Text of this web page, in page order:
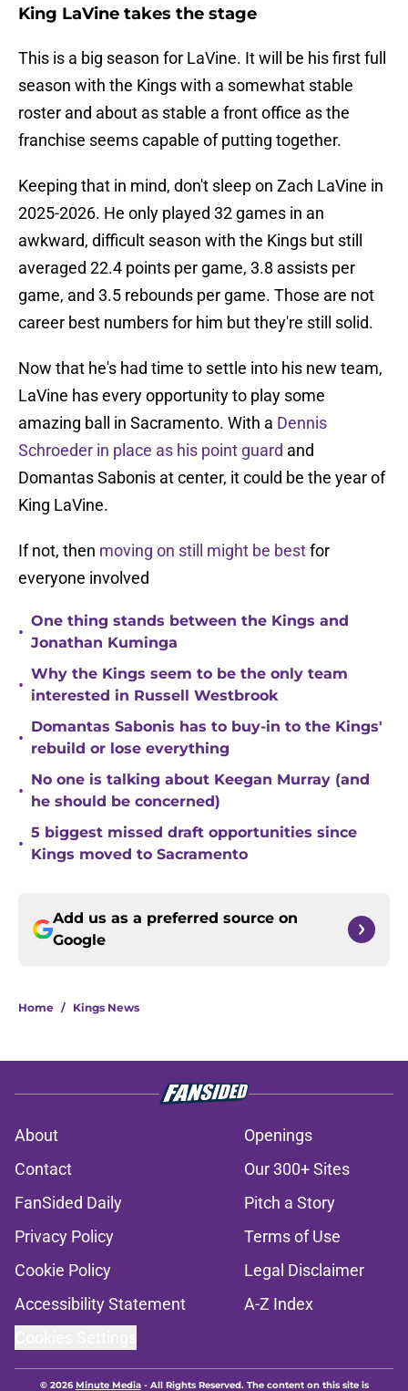
King LaVine takes the stage
This is a big season for LaVine. It will be his first full
season with the Kings with a somewhat stable
roster and about as stable a front office as the
franchise seems capable of putting together.
Keeping that in mind, don't sleep on Zach LaVine in
2025-2026. He only played 32 games in an
awkward, difficult season with the Kings but still
averaged 22.4 points per game, 3.8 assists per
game, and 3.5 rebounds per game. Those are not
career best numbers for him but they're still solid.
Now that he's had time to settle into his new team,
LaVine has every opportunity to play some
amazing ball in Sacramento. With a Dennis
Schroeder in place as his point guard and
Domantas Sabonis at center, it could be the year of
King LaVine.
If not, then moving on still might be bestfor
everyone involved
•
One thing stands between the Kings and
Jonathan Kuminga
•
Why the Kings seem to be the only team
interested in Russell Westbrook
•
Domantas Sabonis has to buy-in to the Kings'
rebuild or lose everything
•
No one is talking about Keegan Murray (and
he should be concerned)
•
5 biggest missed draft opportunities since
Kings moved to Sacramento
Add us as a preferred source on
Google
Home / Kings News
About
Openings
Contact
Our 300+ Sites
FanSided Daily
Pitch a Story
Privacy Policy
Terms of Use
Cookie Policy
Legal Disclaimer
Accessibility Statement
A-Z Index
© 2026Minute Media- All Rights Reserved. The content on this site is